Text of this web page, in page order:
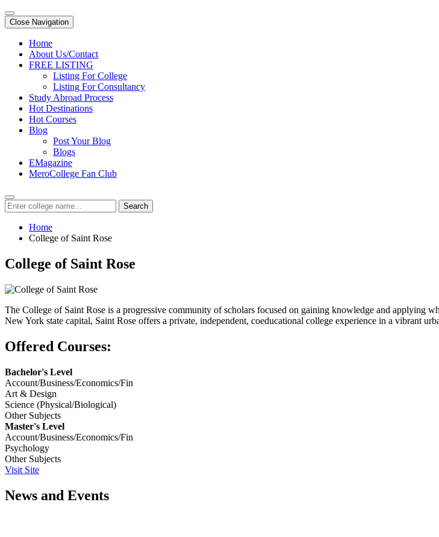
Close Navigation
Home
About Us/Contact
FREE LISTING
Listing For College
Listing For Consultancy
Study Abroad Process
Hot Destinations
Hot Courses
Blog
Post Your Blog
Blogs
EMagazine
MeroCollege Fan Club
Search
Home
College of Saint Rose
College of Saint Rose
The College of Saint Rose is a progressive community of scholars focused on gaining knowledge and applying
New York state capital, Saint Rose offers a private, independent, coeducational college experience in a vibrant
Offered Courses:
Bachelor's Level
Account/Business/Economics/Fin
Art & Design
Science (Physical/Biological)
Other Subjects
Master's Level
Account/Business/Economics/Fin
Psychology
Other Subjects
Visit Site
News and Events